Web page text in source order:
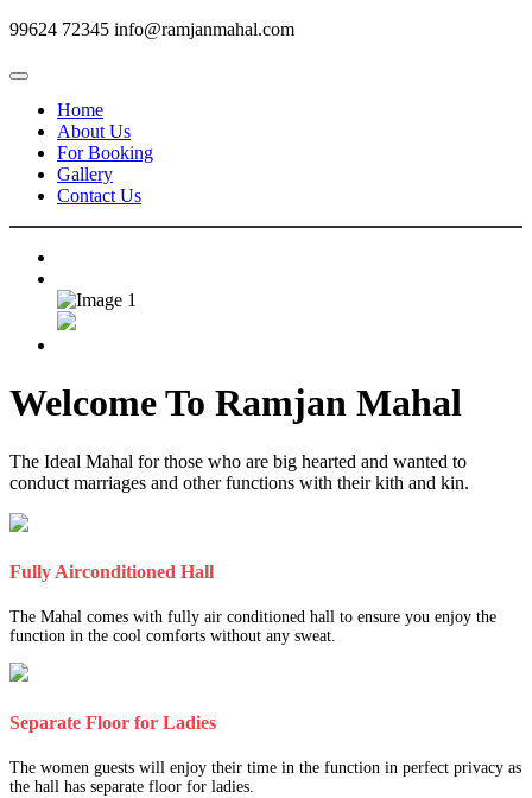
99624 72345 info@ramjanmahal.com
Home
About Us
For Booking
Gallery
Contact Us
Welcome To Ramjan Mahal
The Ideal Mahal for those who are big hearted and wanted to
conduct marriages and other functions with their kith and kin.
Fully Airconditioned Hall
The Mahal comes with fully air conditioned hall to ensure you enjoy the
function in the cool comforts without any sweat.
Separate Floor for Ladies
The women guests will enjoy their time in the function in perfect privacy as
the hall has separate floor for ladies.